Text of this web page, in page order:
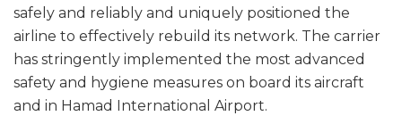
safely and reliably and uniquely positioned the
airline to effectively rebuild its network. The carrier
has stringently implemented the most advanced
safety and hygiene measures on board its aircraft
and in Hamad International Airport.